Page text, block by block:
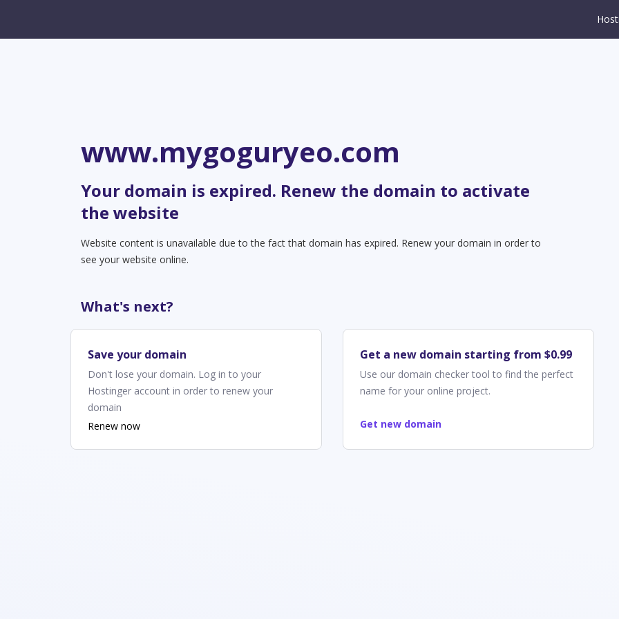
www.mygoguryeo.com
Your domain is expired. Renew the domain to activate
the website
Website content is unavailable due to the fact that domain has expired. Renew your domain in order to
see your website online.
What's next?
Save your domain
Don't lose your domain. Log in to your
Hostinger account in order to renew your
domain
Renew now
Get a new domain starting from $0.99
Use our domain checker tool to find the perfect
name for your online project.
Get new domain